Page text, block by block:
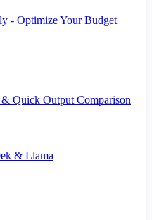
- Optimize Your Budget
Quick Output Comparison
& Llama